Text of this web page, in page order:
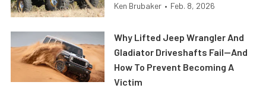
Ken Brubaker • Feb. 8, 2026
Why Lifted Jeep Wrangler And
Gladiator Driveshafts Fail—And
How To Prevent Becoming A
Victim